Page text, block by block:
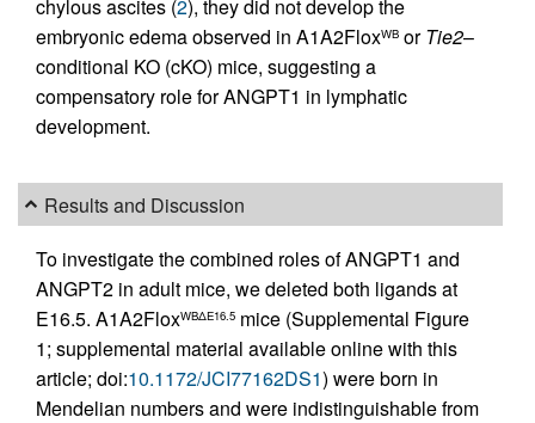
chylous ascites (2), they did not develop the
embryonic edema observed in A1A2FloxWB orTie2–
conditional KO (cKO) mice, suggesting a
compensatory role for ANGPT1 in lymphatic
development.
Results and Discussion
To investigate the combined roles of ANGPT1 and
ANGPT2 in adult mice, we deleted both ligands at
E16.5. A1A2FloxWBΔE16.5 mice (Supplemental Figure
1; supplemental material available online with this
article; doi:10.1172/JCI77162DS1) were born in
Mendelian numbers and were indistinguishable from